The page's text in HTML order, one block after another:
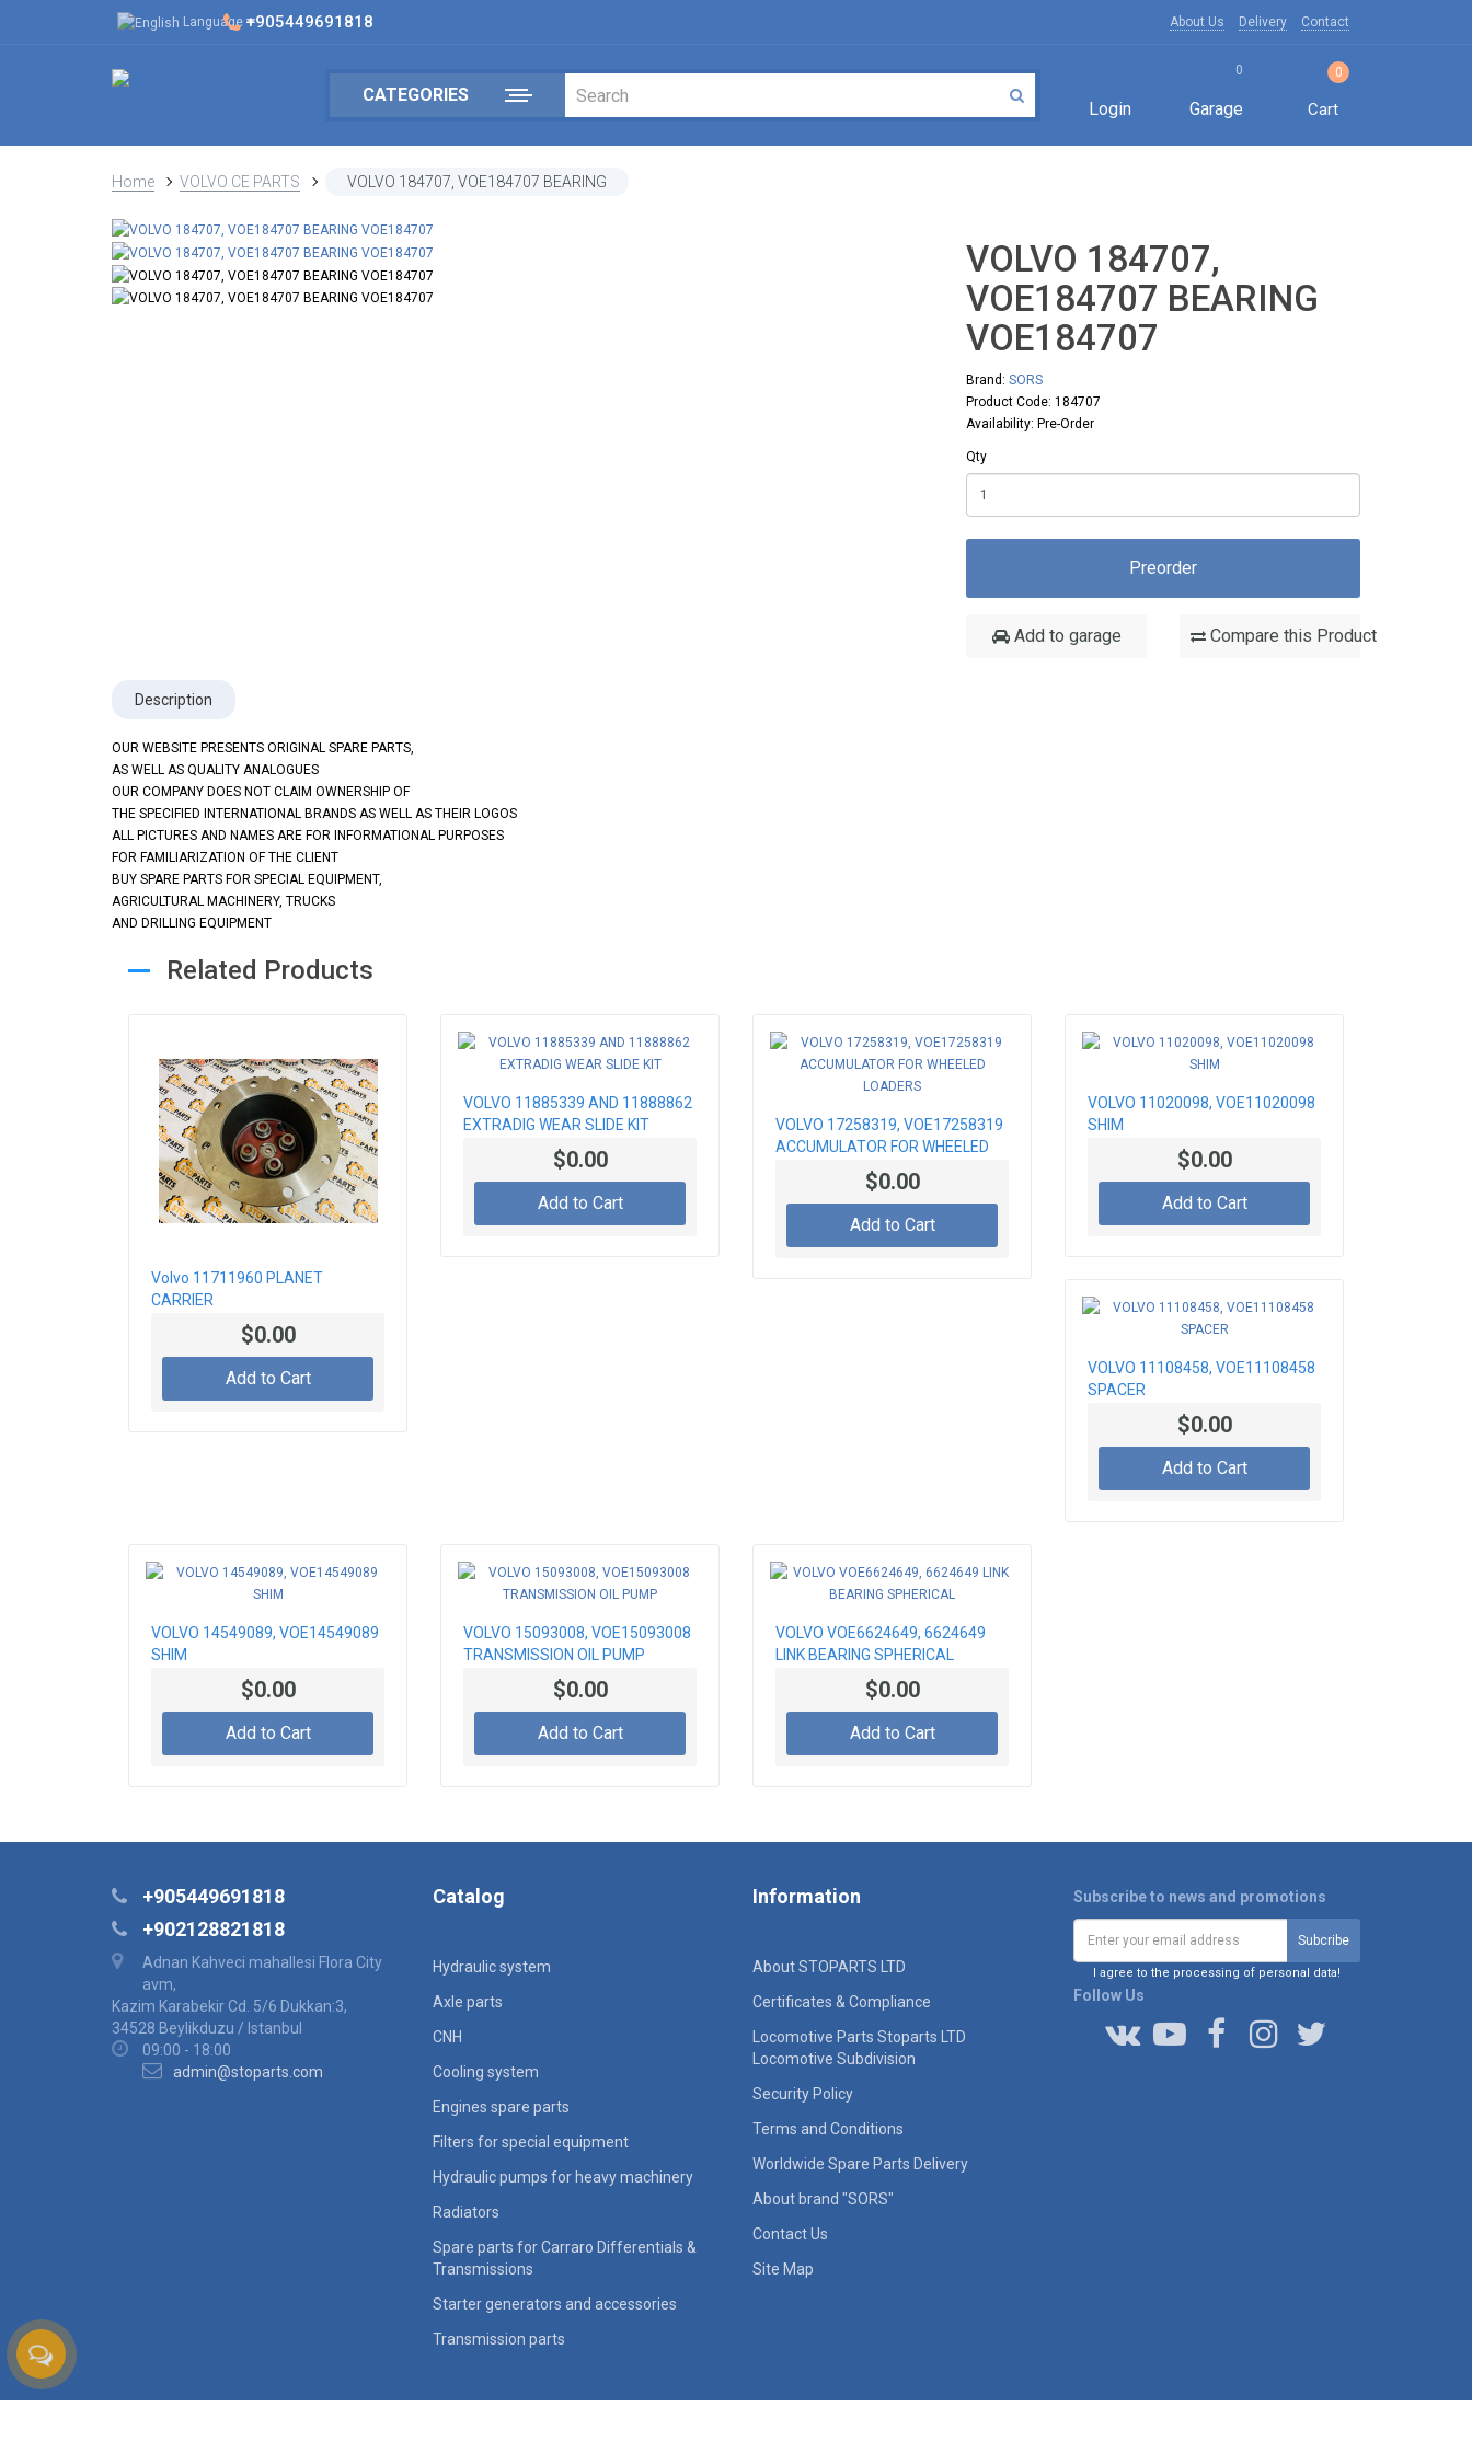
Language +905449691818 About Us Delivery Contact
CATEGORIES
Login
0
Garage
0
Cart
Home VOLVO CE PARTS VOLVO 184707, VOE184707 BEARING
VOLVO 184707,
VOE184707 BEARING
VOE184707
Brand: SORS
Product Code: 184707
Availability: Pre-Order
Qty
Preorder
Add to garage Compare this Product
Description
OUR WEBSITE PRESENTS ORIGINAL SPARE PARTS,
AS WELL AS QUALITY ANALOGUES
OUR COMPANY DOES NOT CLAIM OWNERSHIP OF
THE SPECIFIED INTERNATIONAL BRANDS AS WELL AS THEIR LOGOS
ALL PICTURES AND NAMES ARE FOR INFORMATIONAL PURPOSES
FOR FAMILIARIZATION OF THE CLIENT
BUY SPARE PARTS FOR SPECIAL EQUIPMENT,
AGRICULTURAL MACHINERY, TRUCKS
AND DRILLING EQUIPMENT
Related Products
Volvo 11711960 PLANET
CARRIER
$0.00
Add to Cart
VOLVO 11885339 AND 11888862
EXTRADIG WEAR SLIDE KIT
$0.00
Add to Cart
VOLVO 17258319, VOE17258319
ACCUMULATOR FOR WHEELED
$0.00
Add to Cart
VOLVO 11020098, VOE11020098
SHIM
$0.00
Add to Cart
VOLVO 11108458, VOE11108458
SPACER
$0.00
Add to Cart
VOLVO 14549089, VOE14549089
SHIM
$0.00
Add to Cart
VOLVO 15093008, VOE15093008
TRANSMISSION OIL PUMP
$0.00
Add to Cart
VOLVO VOE6624649, 6624649
LINK BEARING SPHERICAL
$0.00
Add to Cart
+905449691818
+902128821818
Adnan Kahveci mahallesi Flora City
avm,
Kazim Karabekir Cd. 5/6 Dukkan:3,
34528 Beylikduzu / Istanbul
09:00 - 18:00
admin@stoparts.com
Catalog
Hydraulic system
Axle parts
CNH
Cooling system
Engines spare parts
Filters for special equipment
Hydraulic pumps for heavy machinery
Radiators
Spare parts for Carraro Differentials &
Transmissions
Starter generators and accessories
Transmission parts
Information
About STOPARTS LTD
Certificates & Compliance
Locomotive Parts Stoparts LTD
Locomotive Subdivision
Security Policy
Terms and Conditions
Worldwide Spare Parts Delivery
About brand "SORS"
Contact Us
Site Map
Subscribe to news and promotions
I agree to the processing of personal data!
Follow Us